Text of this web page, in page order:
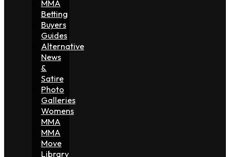
MMA
Betting
Buyers
Guides
Alternative
News
&
Satire
Photo
Galleries
Womens
MMA
MMA
Move
Library